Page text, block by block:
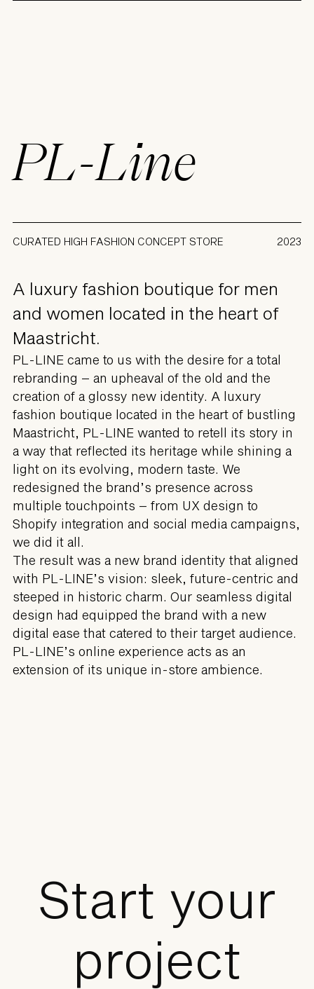
PL-Line
CURATED HIGH FASHION CONCEPT STORE 2023
A luxury fashion boutique for men
and women located in the heart of
Maastricht.
PL-LINE came to us with the desire for a total
rebranding – an upheaval of the old and the
creation of a glossy new identity. A luxury
fashion boutique located in the heart of bustling
Maastricht, PL-LINE wanted to retell its story in
a way that reflected its heritage while shining a
light on its evolving, modern taste. We
redesigned the brand’s presence across
multiple touchpoints – from UX design to
Shopify integration and social media campaigns,
we did it all.
The result was a new brand identity that aligned
with PL-LINE’s vision: sleek, future-centric and
steeped in historic charm. Our seamless digital
design had equipped the brand with a new
digital ease that catered to their target audience.
PL-LINE’s online experience acts as an
extension of its unique in-store ambience.
Start your
project